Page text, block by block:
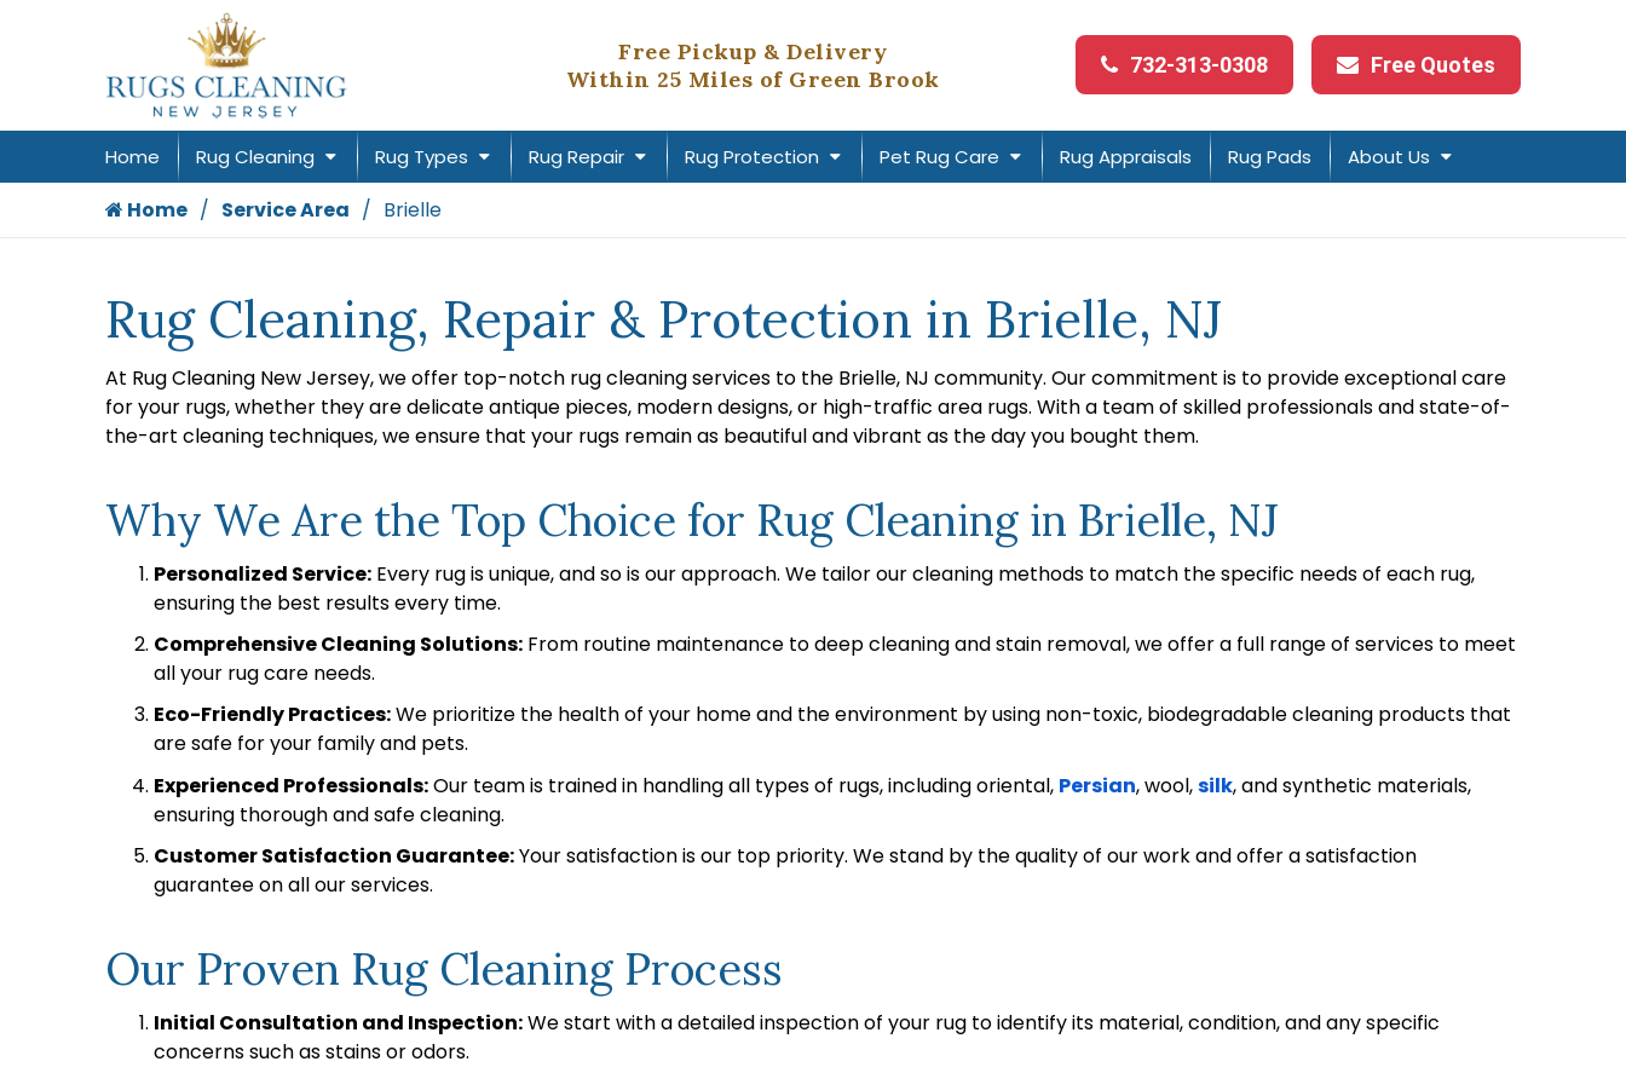
Free Pickup & Delivery
Within 25 Miles of Green Brook
732-313-0308 Free Quotes
Home Rug Cleaning Rug Types Rug Repair Rug Protection Pet Rug Care Rug Appraisals Rug Pads About Us
Home Service Area Brielle
Rug Cleaning, Repair & Protection in Brielle, NJ
At Rug Cleaning New Jersey, we offer top-notch rug cleaning services to the Brielle, NJ community. Our commitment is to provide exceptional care
for your rugs, whether they are delicate antique pieces, modern designs, or high-traffic area rugs. With a team of skilled professionals and state-of-
the-art cleaning techniques, we ensure that your rugs remain as beautiful and vibrant as the day you bought them.
Why We Are the Top Choice for Rug Cleaning in Brielle, NJ
Personalized Service: Every rug is unique, and so is our approach. We tailor our cleaning methods to match the specific needs of each rug,
ensuring the best results every time.
Comprehensive Cleaning Solutions: From routine maintenance to deep cleaning and stain removal, we offer a full range of services to meet
all your rug care needs.
Eco-Friendly Practices:We prioritize the health of your home and the environment by using non-toxic, biodegradable cleaning products that
are safe for your family and pets.
Experienced Professionals:Our team is trained in handling all types of rugs, including oriental, Persian, wool,silk, and synthetic materials,
ensuring thorough and safe cleaning.
Customer Satisfaction Guarantee:Your satisfaction is our top priority. We stand by the quality of our work and offer a satisfaction
guarantee on all our services.
Our Proven Rug Cleaning Process
Initial Consultation and Inspection:We start with a detailed inspection of your rug to identify its material, condition, and any specific
concerns such as stains or odors.